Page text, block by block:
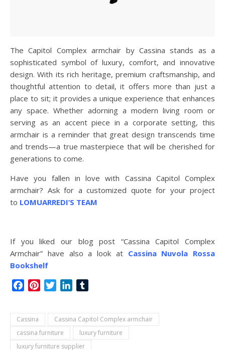
The Capitol Complex armchair by Cassina stands as a
sophisticated symbol of luxury, comfort, and innovative
design. With its rich heritage, premium craftsmanship, and
thoughtful attention to detail, it offers more than just a
place to sit; it provides a unique experience that enhances
any space. Whether adorning a modern living room or
serving as an accent piece in a corporate setting, this
armchair is a reminder that great design transcends time
and trends—a true masterpiece that will be cherished for
generations to come.
Have you fallen in love with Cassina Capitol Complex
armchair? Ask for a customized quote for your project
to LOMUARREDI’S TEAM
If you liked our blog post “Cassina Capitol Complex
Armchair” have also a look at Cassina Nuvola Rossa
Bookshelf
FacebookPinterestTwitterLinkedIn
Cassina
Cassina Capitol Complex armchair
cassina furniture
luxury furniture
luxury furniture supplier